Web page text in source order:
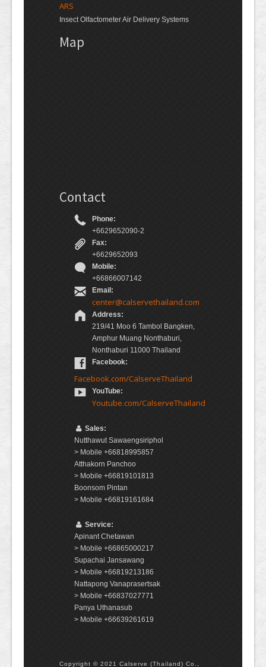
ARS
Insect Olfactometer Air Delivery Systems
Map
Contact
Phone:
+6629652090-2
Fax:
+6629652093
Mobile:
+66866007142
Email:
center@calservethailand.com
Address:
219/41 Moo 6 Tambol Bangken,
Amphur Muang Nonthaburi,
Nonthaburi 11000 Thailand
Facebook:
Facebook.com/CalserveThailand
YouTube:
Youtube.com/CalserveThailand
Sales:
Nutthawut Sawaengsiriphol
> Mobile +66818995857
Atthakorn Panchoo
> Mobile +66819101813
Boonsom Pintan
> Mobile +66819161684
Service:
Apinant Chetawan
> Mobile +66865000217
Supachai Jansawang
> Mobile +66819213186
Nattapong Vanaprasertsak
> Mobile +66837027771
Panya Uthanasub
> Mobile +66639261619
Copyright © 2021 Calserve (Thailand) Co.,